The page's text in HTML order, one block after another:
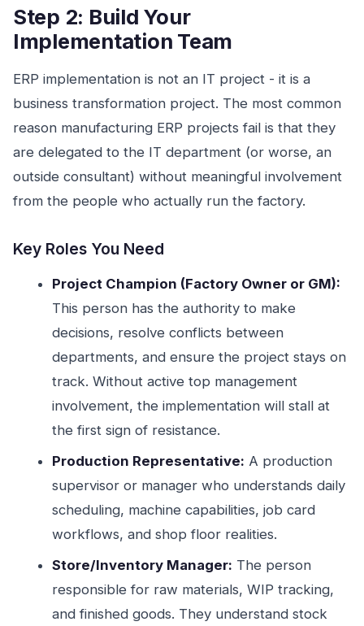
Step 2: Build Your
Implementation Team
ERP implementation is not an IT project - it is a
business transformation project. The most common
reason manufacturing ERP projects fail is that they
are delegated to the IT department (or worse, an
outside consultant) without meaningful involvement
from the people who actually run the factory.
Key Roles You Need
Project Champion (Factory Owner or GM):
This person has the authority to make
decisions, resolve conflicts between
departments, and ensure the project stays on
track. Without active top management
involvement, the implementation will stall at
the first sign of resistance.
Production Representative: A production
supervisor or manager who understands daily
scheduling, machine capabilities, job card
workflows, and shop floor realities.
Store/Inventory Manager: The person
responsible for raw materials, WIP tracking,
and finished goods. They understand stock